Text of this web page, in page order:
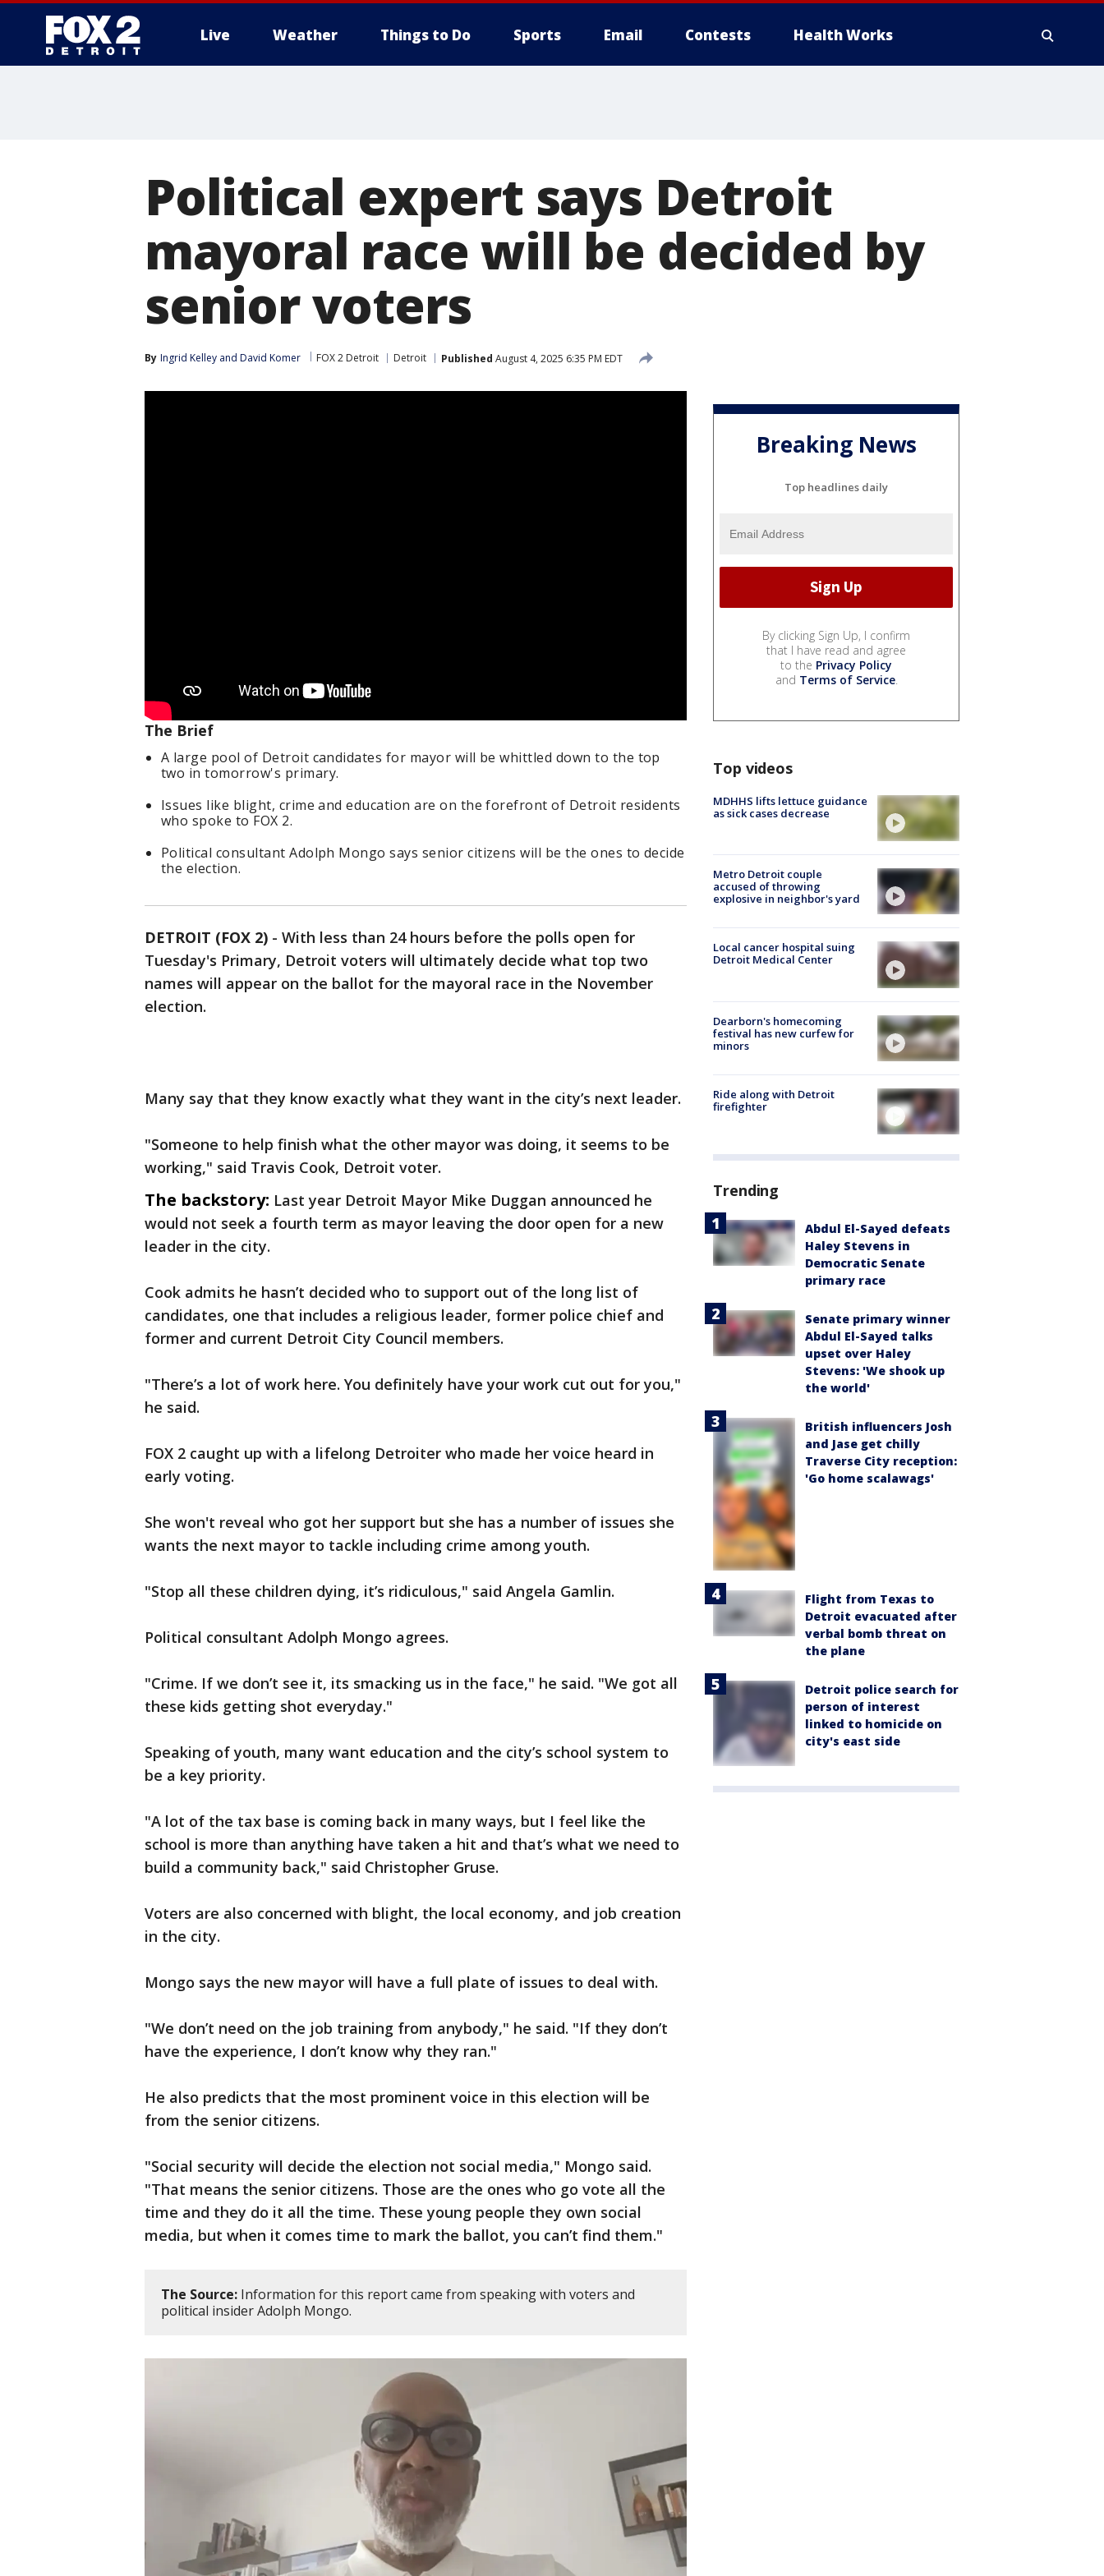
Live Weather Things to Do Sports Email Contests Health Works
Political expert says Detroit
mayoral race will be decided by
senior voters
By Ingrid Kelley and David Komer FOX 2 Detroit Detroit Published August 4, 2025 6:35 PM EDT
The Brief
A large pool of Detroit candidates for mayor will be whittled down to the top
two in tomorrow's primary.
Issues like blight, crime and education are on the forefront of Detroit residents
who spoke to FOX 2.
Political consultant Adolph Mongo says senior citizens will be the ones to decide
the election.
DETROIT (FOX 2) - With less than 24 hours before the polls open for
Tuesday's Primary, Detroit voters will ultimately decide what top two
names will appear on the ballot for the mayoral race in the November
election.
Many say that they know exactly what they want in the city’s next leader.
"Someone to help finish what the other mayor was doing, it seems to be
working," said Travis Cook, Detroit voter.
The backstory: Last year Detroit Mayor Mike Duggan announced he
would not seek a fourth term as mayor leaving the door open for a new
leader in the city.
Cook admits he hasn’t decided who to support out of the long list of
candidates, one that includes a religious leader, former police chief and
former and current Detroit City Council members.
"There’s a lot of work here. You definitely have your work cut out for you,"
he said.
FOX 2 caught up with a lifelong Detroiter who made her voice heard in
early voting.
She won't reveal who got her support but she has a number of issues she
wants the next mayor to tackle including crime among youth.
"Stop all these children dying, it’s ridiculous," said Angela Gamlin.
Political consultant Adolph Mongo agrees.
"Crime. If we don’t see it, its smacking us in the face," he said. "We got all
these kids getting shot everyday."
Speaking of youth, many want education and the city’s school system to
be a key priority.
"A lot of the tax base is coming back in many ways, but I feel like the
school is more than anything have taken a hit and that’s what we need to
build a community back," said Christopher Gruse.
Voters are also concerned with blight, the local economy, and job creation
in the city.
Mongo says the new mayor will have a full plate of issues to deal with.
"We don’t need on the job training from anybody," he said. "If they don’t
have the experience, I don’t know why they ran."
He also predicts that the most prominent voice in this election will be
from the senior citizens.
"Social security will decide the election not social media," Mongo said.
"That means the senior citizens. Those are the ones who go vote all the
time and they do it all the time. These young people they own social
media, but when it comes time to mark the ballot, you can’t find them."
The Source: Information for this report came from speaking with voters and
political insider Adolph Mongo.
Breaking News
Top headlines daily
By clicking Sign Up, I confirm
that I have read and agree
to the Privacy Policy
and Terms of Service.
Top videos
MDHHS lifts lettuce guidance
as sick cases decrease
Metro Detroit couple
accused of throwing
explosive in neighbor's yard
Local cancer hospital suing
Detroit Medical Center
Dearborn's homecoming
festival has new curfew for
minors
Ride along with Detroit
firefighter
Trending
Abdul El-Sayed defeats
Haley Stevens in
Democratic Senate
primary race
Senate primary winner
Abdul El-Sayed talks
upset over Haley
Stevens: 'We shook up
the world'
British influencers Josh
and Jase get chilly
Traverse City reception:
'Go home scalawags'
Flight from Texas to
Detroit evacuated after
verbal bomb threat on
the plane
Detroit police search for
person of interest
linked to homicide on
city's east side